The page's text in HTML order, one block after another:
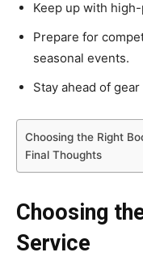
Keep up with
Prepare for
seasonal events.
Stay ahead of
Choosing the Right
Final Thoughts
Choosing
Service